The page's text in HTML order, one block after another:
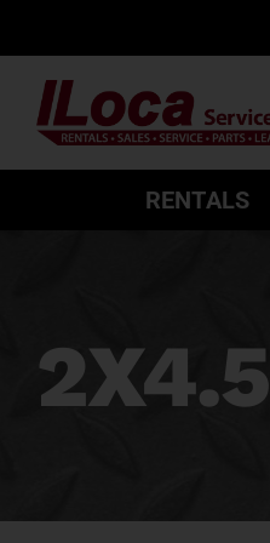
content
RENTALS
2X4.5